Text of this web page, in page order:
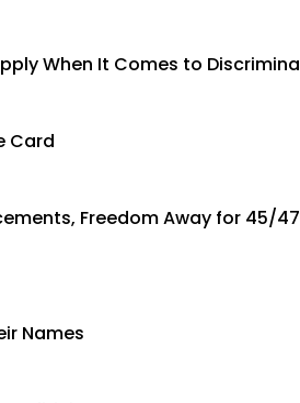
When It Comes to
Card
Freedom Away for 45/47
Names